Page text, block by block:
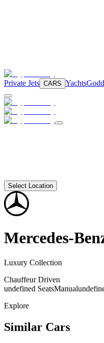
Private Jets CARS Yachts
Select Location
Mercedes-
Luxury Collection
Chauffeur Driven
undefined SeatsManual
Explore
Similar Cars